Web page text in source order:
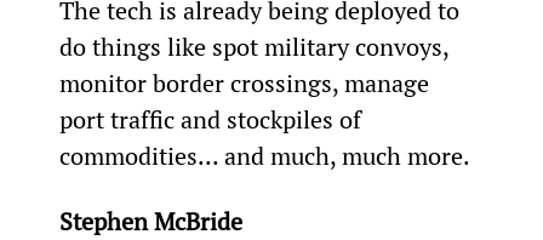
The tech is already being deployed to
do things like spot military convoys,
monitor border crossings, manage
port traffic and stockpiles of
commodities... and much, much more.
Stephen McBride